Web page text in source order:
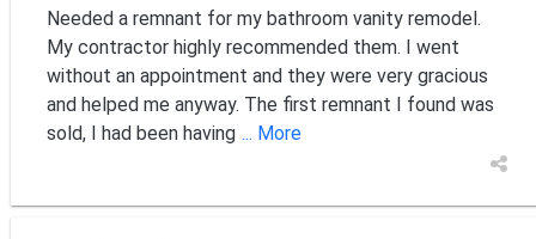
Needed a remnant for my bathroom vanity remodel.
My contractor highly recommended them. I went
without an appointment and they were very gracious
and helped me anyway. The first remnant I found was
sold, I had been having ... More